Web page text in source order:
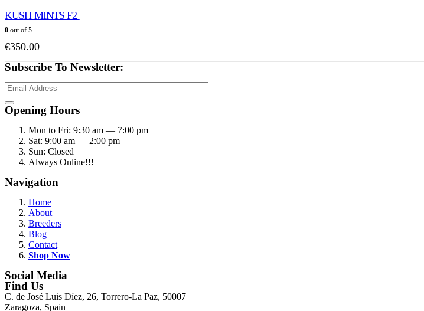
KUSH MINTS F2
0 out of 5
€350.00
Subscribe To Newsletter:
Opening Hours
Mon to Fri: 9:30 am — 7:00 pm
Sat: 9:00 am — 2:00 pm
Sun: Closed
Always Online!!!
Navigation
Home
About
Breeders
Blog
Contact
Shop Now
Social Media
Find Us
C. de José Luis Díez, 26, Torrero-La Paz, 50007
Zaragoza, Spain